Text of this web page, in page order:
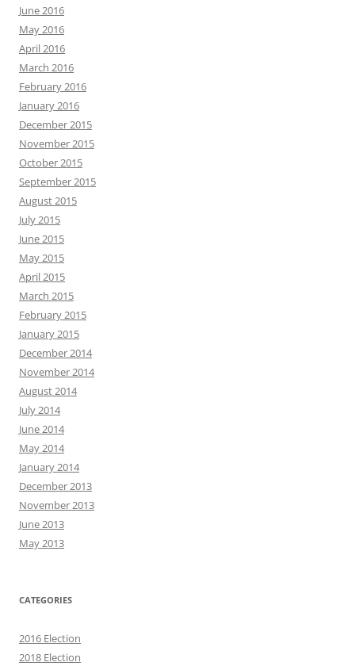
June 2016
May 2016
April 2016
March 2016
February 2016
January 2016
December 2015
November 2015
October 2015
September 2015
August 2015
July 2015
June 2015
May 2015
April 2015
March 2015
February 2015
January 2015
December 2014
November 2014
August 2014
July 2014
June 2014
May 2014
January 2014
December 2013
November 2013
June 2013
May 2013
CATEGORIES
2016 Election
2018 Election